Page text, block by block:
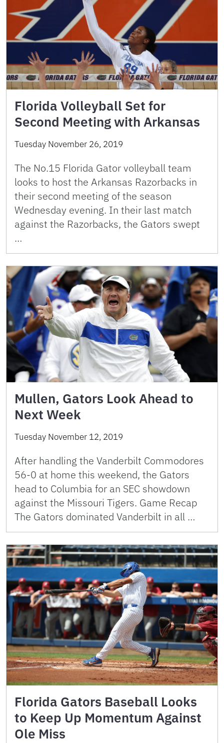
Florida Volleyball Set for
Second Meeting with Arkansas
Tuesday November 26, 2019
The No.15 Florida Gator volleyball team
looks to host the Arkansas Razorbacks in
their second meeting of the season
Wednesday evening. In their last match
against the Razorbacks, the Gators swept
…
Mullen, Gators Look Ahead to
Next Week
Tuesday November 12, 2019
After handling the Vanderbilt Commodores
56-0 at home this weekend, the Gators
head to Columbia for an SEC showdown
against the Missouri Tigers. Game Recap
The Gators dominated Vanderbilt in all …
Florida Gators Baseball Looks
to Keep Up Momentum Against
Ole Miss